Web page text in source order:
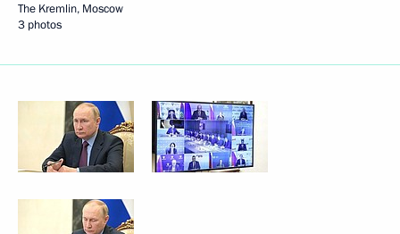
The Kremlin, Moscow
3 photos